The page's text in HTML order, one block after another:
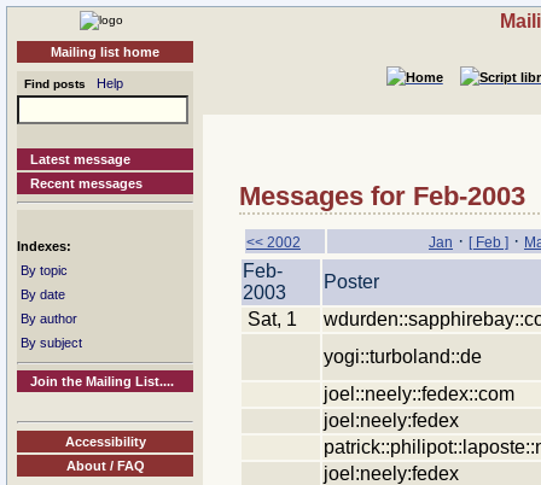
Mailing list home
Find posts Help
Latest message
Recent messages
Indexes:
By topic
By date
By author
By subject
Join the Mailing List....
Accessibility
About / FAQ
Messages for Feb-2003
<< 2002 Jan · [ Feb ] ·
Feb-
2003
Poster
Sat, 1
yogi::turboland::de
joel::neely::fedex::com
joel:neely:fedex
joel:neely:fedex